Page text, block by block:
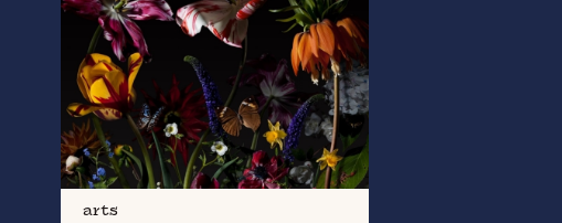
arts